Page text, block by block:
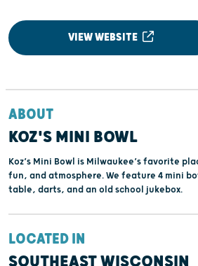
VIEW WEBSITE
ABOUT
KOZ'S MINI BOWL
Koz’s Mini Bowl is Milwaukee’s favorite
fun, and atmosphere. We feature 4 mini
table, darts, and an old school jukebox.
LOCATED IN
SOUTHEAST WISCONSIN